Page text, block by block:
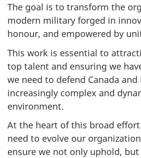
The goal is to transform the
modern military forged in
honour, and empowered by
This work is essential to
top talent and ensuring we
we need to defend Canada
increasingly complex and
environment.
At the heart of this broad
need to evolve our
ensure we not only uphold,